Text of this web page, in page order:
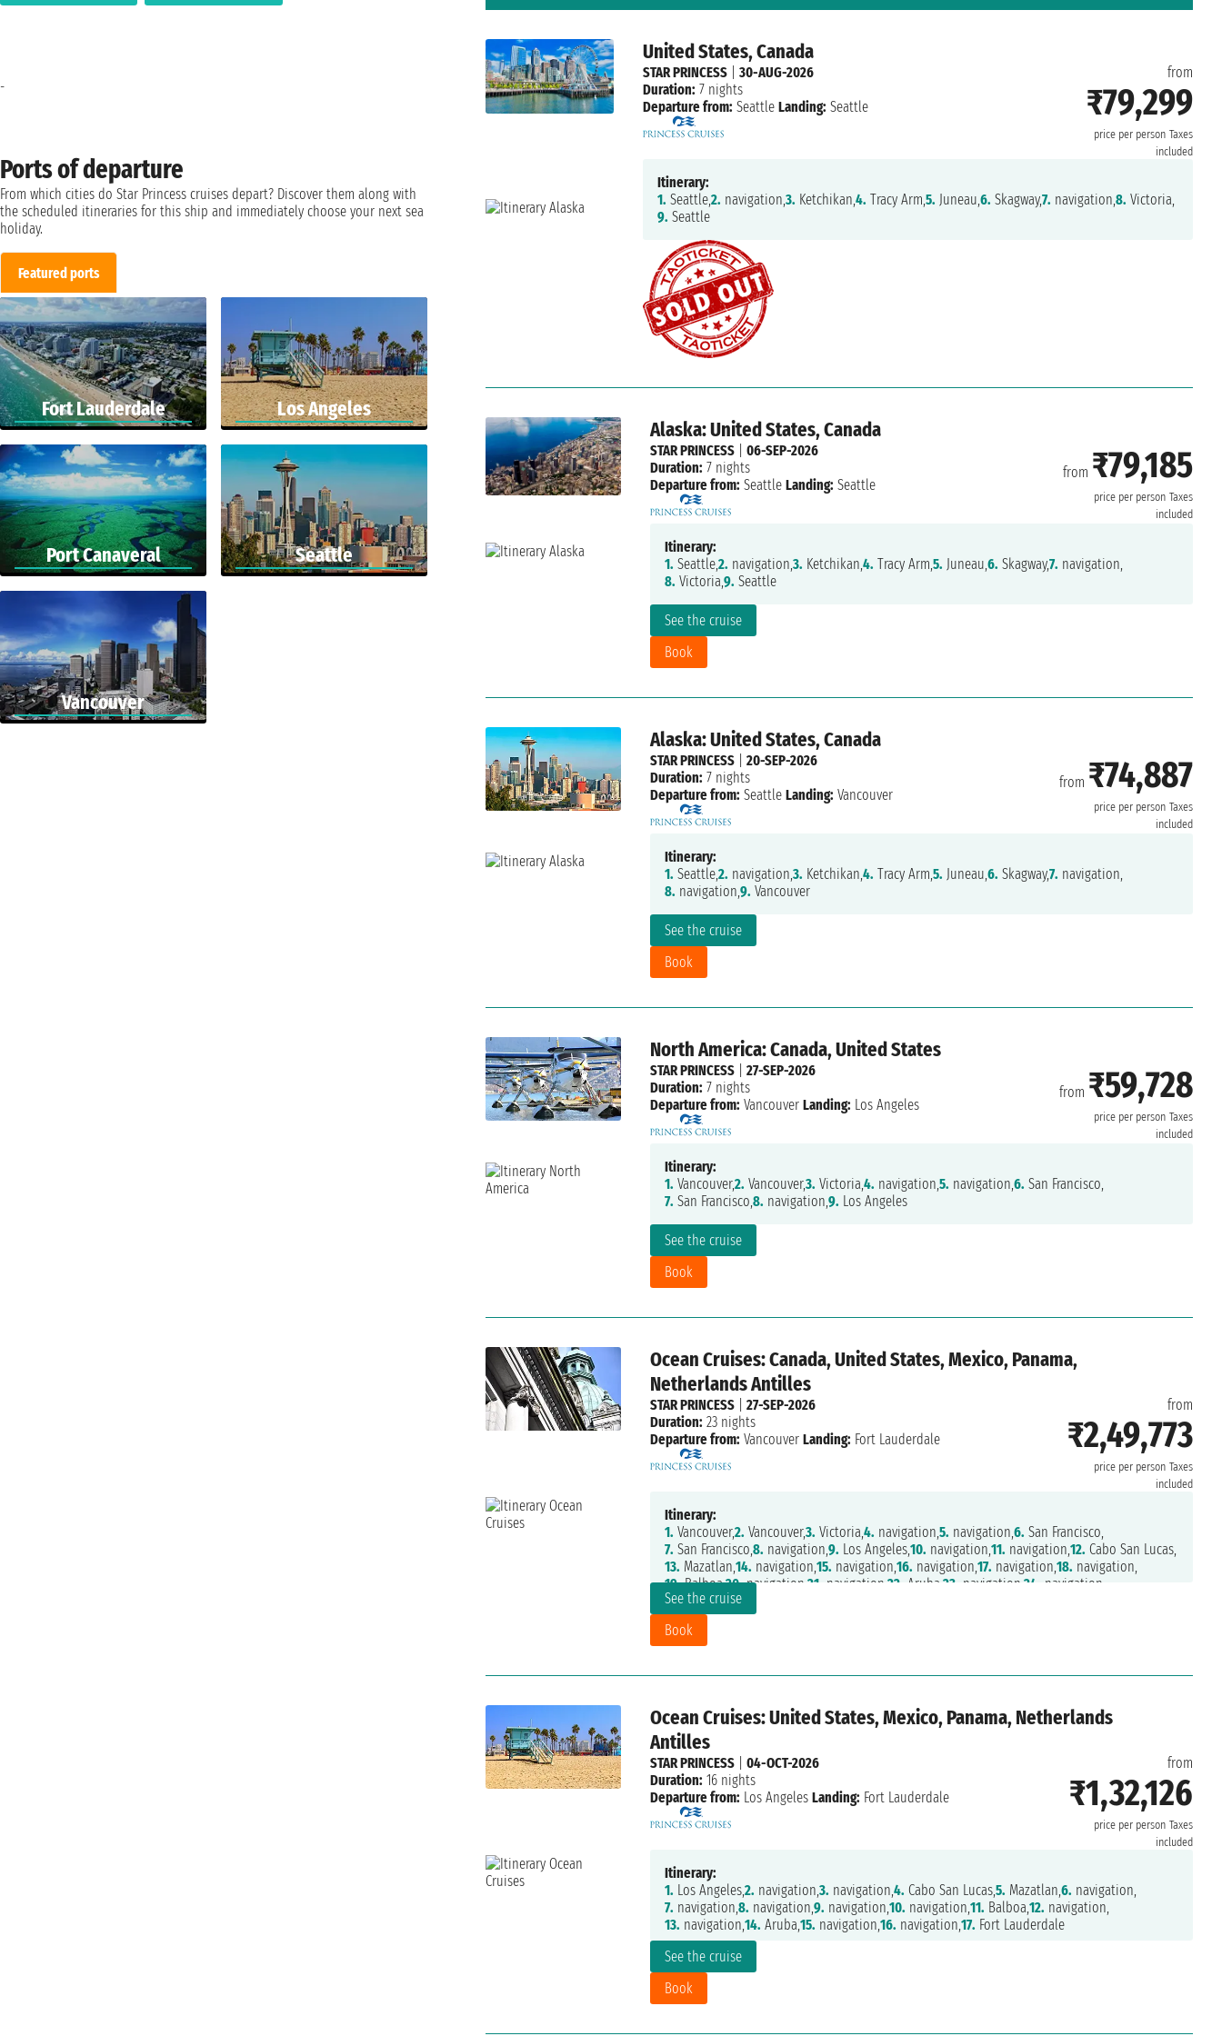
United States, Canada
from
₹79,299
price per person Taxes
included
STAR PRINCESS |30-AUG-2026
Duration: 7 nights
Departure from: Seattle Landing: Seattle
Itinerary:
1. Seattle,2. navigation,3. Ketchikan,4. Tracy Arm,5. Juneau,6. Skagway,7. navigation,8. Victoria,
9. Seattle
Alaska: United States, Canada
from ₹79,185
price per person Taxes
included
See the cruise
Book
STAR PRINCESS| 06-SEP-2026
Duration: 7 nights
Departure from: Seattle Landing: Seattle
Itinerary:
1. Seattle,2. navigation,3. Ketchikan,4. Tracy Arm,5. Juneau,6. Skagway,7. navigation,
8. Victoria,9. Seattle
Alaska: United States, Canada
from ₹74,887
price per person Taxes
included
See the cruise
Book
STAR PRINCESS| 20-SEP-2026
Duration: 7 nights
Departure from: Seattle Landing: Vancouver
Itinerary:
1. Seattle,2. navigation,3. Ketchikan,4. Tracy Arm,5. Juneau,6. Skagway,7. navigation,
8. navigation,9. Vancouver
North America: Canada, United States
from ₹59,728
price per person Taxes
included
See the cruise
Book
STAR PRINCESS| 27-SEP-2026
Duration: 7 nights
Departure from: Vancouver Landing: Los Angeles
Itinerary:
1. Vancouver,2. Vancouver,3. Victoria,4. navigation,5. navigation,6. San Francisco,
7. San Francisco,8. navigation,9. Los Angeles
Ocean Cruises: Canada, United States, Mexico, Panama,
Netherlands Antilles
from
₹2,49,773
price per person Taxes
included
See the cruise
Book
STAR PRINCESS| 27-SEP-2026
Duration: 23 nights
Departure from: Vancouver Landing: Fort Lauderdale
Itinerary:
1. Vancouver,2. Vancouver,3. Victoria,4. navigation,5. navigation,6. San Francisco,
7. San Francisco,8. navigation,9. Los Angeles,10. navigation,11. navigation,12. Cabo San Lucas,
13. Mazatlan,14. navigation,15. navigation,16. navigation,17. navigation,18. navigation,
19.Balboa,20.navigation, 21. navigation, 22. Aruba, 23. navigation, 24.
navigation,
25.Fort Lauderdale
Ocean Cruises: United States, Mexico, Panama, Netherlands
Antilles
from
₹1,32,126
price per person Taxes
included
See the cruise
Book
STAR PRINCESS| 04-OCT-2026
Duration: 16 nights
Departure from: Los Angeles Landing: Fort Lauderdale
Itinerary:
1. Los Angeles,2. navigation,3. navigation,4. Cabo San Lucas,5. Mazatlan,6. navigation,
7. navigation,8. navigation,9. navigation,10. navigation,11. Balboa,12. navigation,
13. navigation,14. Aruba,15. navigation,16. navigation,17. Fort Lauderdale
Ports of departure
From which cities do Star Princess cruises depart? Discover them along with
the scheduled itineraries for this ship and immediately choose your next sea
holiday.
Featured ports
Fort Lauderdale Los Angeles
Port Canaveral Seattle
Vancouver
-